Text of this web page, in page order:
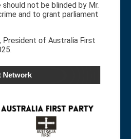
not be blinded by Mr.
and to grant parliament
President of Australia First
Network